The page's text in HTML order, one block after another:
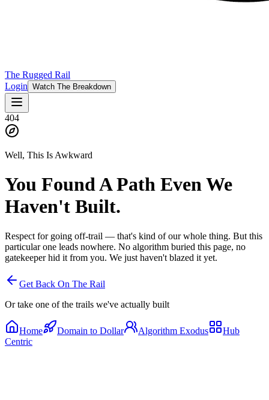
The Rugged Rail
Login Watch The Breakdown
404
Well, This Is Awkward
You Found A Path Even We
Haven't Built.
Respect for going off-trail — that's kind of our whole thing. But this
particular one leads nowhere. No algorithm buried this page, no
gatekeeper hid it from you. We just haven't blazed it yet.
Get Back On The Rail
Or take one of the trails we've actually built
Home Domain to Dollar Algorithm Exodus
Hub
Centric